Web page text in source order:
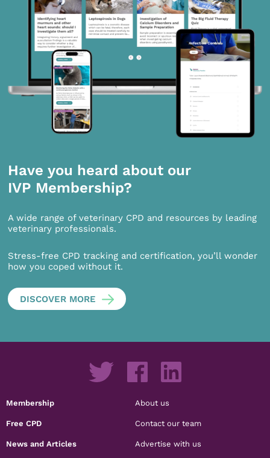
Have you heard about our
IVP Membership?
A wide range of veterinary CPD and resources by leading
veterinary professionals.
Stress-free CPD tracking and certification, you’ll wonder
how you coped without it.
DISCOVER MORE
Membership
Free CPD
News and Articles
About us
Contact our team
Advertise with us